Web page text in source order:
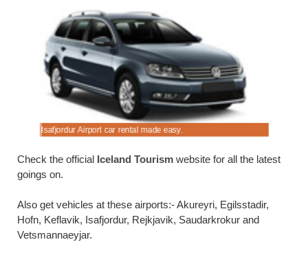
Isafjordur Airport car rental made easy.
Check the official Iceland Tourism website for all the latest
goings on.
Also get vehicles at these airports:- Akureyri, Egilsstadir,
Hofn, Keflavik, Isafjordur, Rejkjavik, Saudarkrokur and
Vetsmannaeyjar.